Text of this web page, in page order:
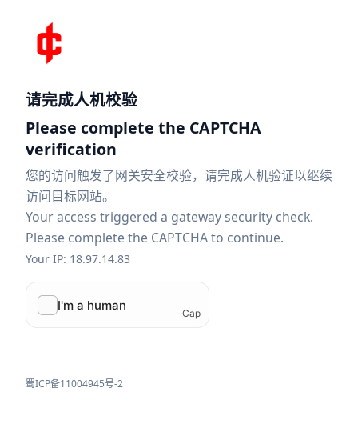
请完成人机校验
Please complete the CAPTCHA
verification
您的访问触发了网关安全校验，请完成人机验证以继续
访问目标网站。
Your access triggered a gateway security check.
Please complete the CAPTCHA to continue.
Your IP: 18.97.14.83
蜀ICP备11004945号-2